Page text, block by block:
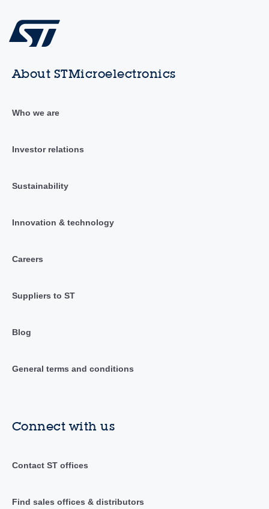
About STMicroelectronics
Who we are
Investor relations
Sustainability
Innovation & technology
Careers
Suppliers to ST
Blog
General terms and conditions
Connect with us
Contact ST offices
Find sales offices & distributors